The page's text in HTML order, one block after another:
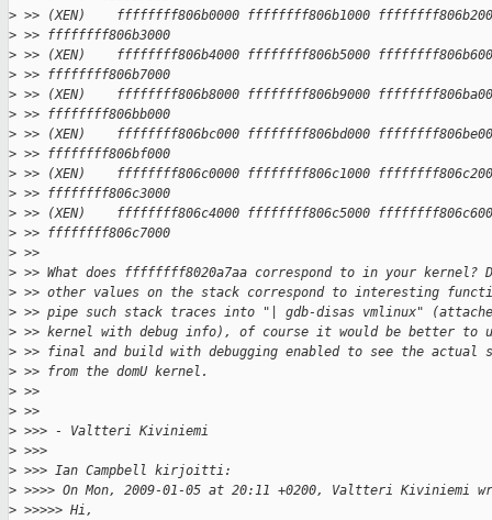
> >> (XEN)    ffffffff806b0000 ffffffff806b1000
> >> ffffffff806b3000
> >> (XEN)    ffffffff806b4000 ffffffff806b5000
> >> ffffffff806b7000
> >> (XEN)    ffffffff806b8000 ffffffff806b9000
> >> ffffffff806bb000
> >> (XEN)    ffffffff806bc000 ffffffff806bd000
> >> ffffffff806bf000
> >> (XEN)    ffffffff806c0000 ffffffff806c1000
> >> ffffffff806c3000
> >> (XEN)    ffffffff806c4000 ffffffff806c5000
> >> ffffffff806c7000
> >>
> >> What does ffffffff8020a7aa correspond to in your kernel?
> >> other values on the stack correspond to interesting
> >> pipe such stack traces into "| gdb-disas vmlinux"
> >> kernel with debug info), of course it would be better to
> >> final and build with debugging enabled to see the actual
> >> from the domU kernel.
> >>
> >>
> >>> - Valtteri Kiviniemi
> >>>
> >>> Ian Campbell kirjoitti:
> >>>> On Mon, 2009-01-05 at 20:11 +0200, Valtteri Kiviniemi
> >>>>> Hi,